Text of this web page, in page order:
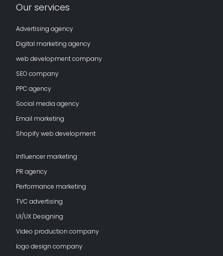
Our services
Advertising agency
Digital marketing agency
web development company
SEO company
PPC agency
Social media agency
Email marketing
Shopify web development
Influencer marketing
PR agency
Performance marketing
TVC advertising
UI/UX Designing
Video production company
logo design company